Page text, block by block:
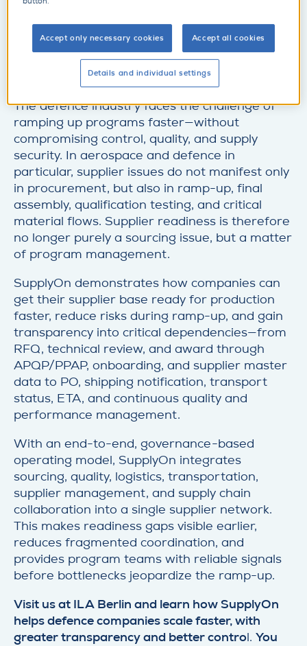
e
a
i
l
SupplyOn at ILA Berlin: Supplier readiness for
rapid ramp-up
The defence industry faces the challenge of
ramping up programs faster—without
compromising control, quality, and supply
security. In aerospace and defence in
particular, supplier issues do not manifest only
in procurement, but also in ramp-up, final
assembly, qualification testing, and critical
material flows. Supplier readiness is therefore
no longer purely a sourcing issue, but a matter
of program management.
SupplyOn demonstrates how companies can
get their supplier base ready for production
faster, reduce risks during ramp-up, and gain
transparency into critical dependencies—from
RFQ, technical review, and award through
APQP/PPAP, onboarding, and supplier master
data to PO, shipping notification, transport
status, ETA, and continuous quality and
performance management.
With an end-to-end, governance-based
operating model, SupplyOn integrates
sourcing, quality, logistics, transportation,
supplier management, and supply chain
collaboration into a single supplier network.
This makes readiness gaps visible earlier,
reduces fragmented coordination, and
provides program teams with reliable signals
before bottlenecks jeopardize the ramp-up.
Visit us at ILA Berlin and learn how SupplyOn
helps defence companies scale faster, with
greater transparency and better control. You
Accept only necessary cookies Accept all cookies
Details and individual settings